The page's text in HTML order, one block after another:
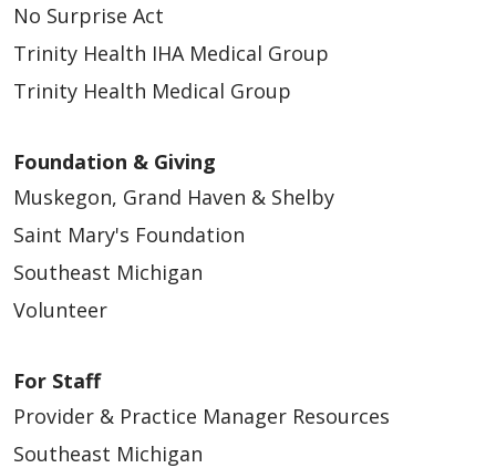
No Surprise Act
Trinity Health IHA Medical Group
Trinity Health Medical Group
Foundation & Giving
Muskegon, Grand Haven & Shelby
Saint Mary's Foundation
Southeast Michigan
Volunteer
For Staff
Provider & Practice Manager Resources
Southeast Michigan